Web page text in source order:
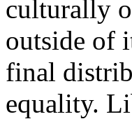
culturally
outside of
final
equality.